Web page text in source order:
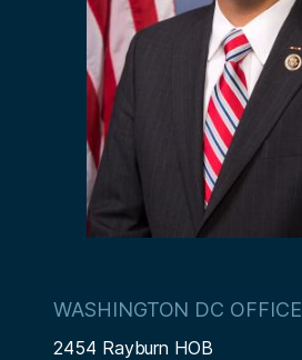
WASHINGTON DC OFFICE
2454 Rayburn HOB